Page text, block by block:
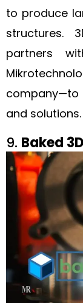
to produce
structures.
partners
and solutions.
9. Baked 3D